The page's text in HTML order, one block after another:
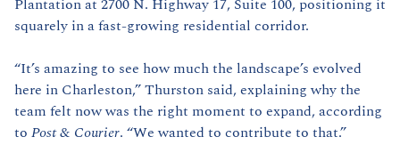
Plantation at 2700 N. Highway 17, Suite 100, positioning it
squarely in a fast-growing residential corridor.
“It’s amazing to see how much the landscape’s evolved
here in Charleston,” Thurston said, explaining why the
team felt now was the right moment to expand, according
to Post & Courier. “We wanted to contribute to that.”